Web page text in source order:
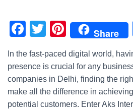
F
c
e
b
T
tt
er
Pi
er
e
st
Share
In the fast-paced digital world,
presence is crucial for any
companies in Delhi, finding the
make all the difference in
potential customers. Enter Aks